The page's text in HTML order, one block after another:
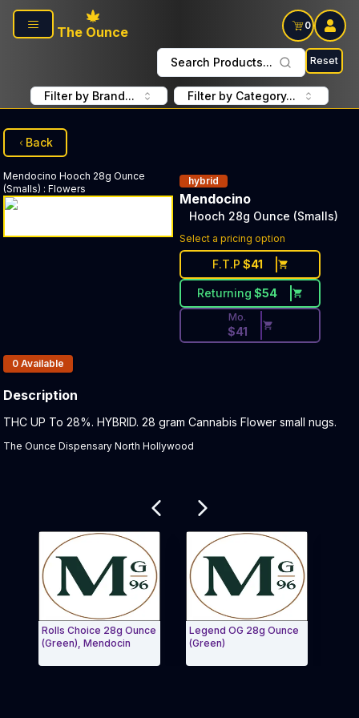
Skip to main content
The Ounce
0
Search Products... Reset
Filter by Brand... Filter by Category...
Back
Mendocino Hooch 28g Ounce
(Smalls) : Flowers
hybrid
Mendocino
Hooch 28g Ounce (Smalls)
Select a pricing option
F.T.P $41
Returning $54
Discounted Price Button.
Mo.
$41
Products In Inventory:
0 Available
Description
Product Description:
THC UP To 28%. HYBRID. 28 gram Cannabis Flower small nugs.
The Ounce Dispensary North Hollywood
Rolls Choice 28g Ounce
(Green), Mendocin
Legend OG 28g Ounce
(Green)